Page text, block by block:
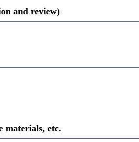
and review)
materials, etc.